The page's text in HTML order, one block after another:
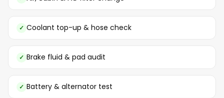
Coolant top-up & hose check
Brake fluid & pad audit
Battery & alternator test